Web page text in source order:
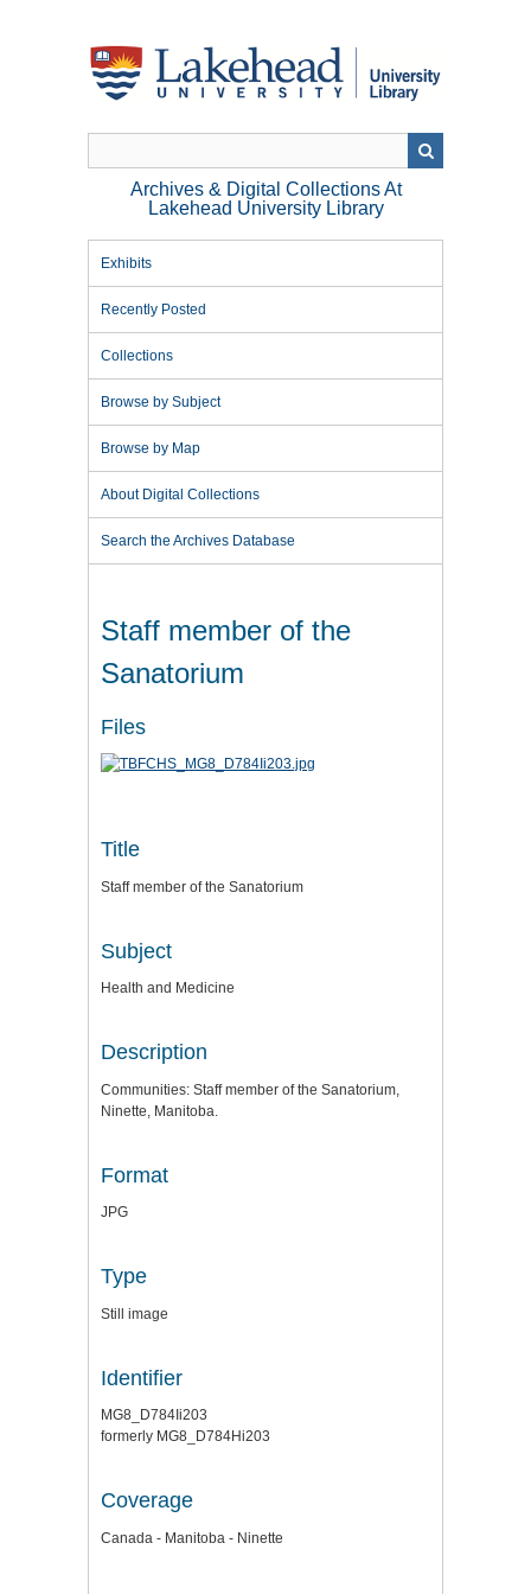
Archives & Digital Collections At
Lakehead University Library
Exhibits
Recently Posted
Collections
Browse by Subject
Browse by Map
About Digital Collections
Search the Archives Database
Staff member of the
Sanatorium
Files
Title
Staff member of the Sanatorium
Subject
Health and Medicine
Description
Communities: Staff member of the Sanatorium,
Ninette, Manitoba.
Format
JPG
Type
Still image
Identifier
MG8_D784Ii203
formerly MG8_D784Hi203
Coverage
Canada - Manitoba - Ninette